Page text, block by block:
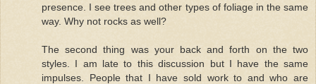
presence. I see trees and other types of foliage in the same
way. Why not rocks as well?
The second thing was your back and forth on the two
styles. I am late to this discussion but I have the same
impulses. People that I have sold work to and who are